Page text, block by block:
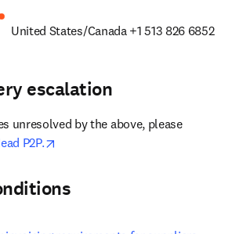
United States/Canada +1 513 826 6852
escalation
unresolved by the above, please
P2P.